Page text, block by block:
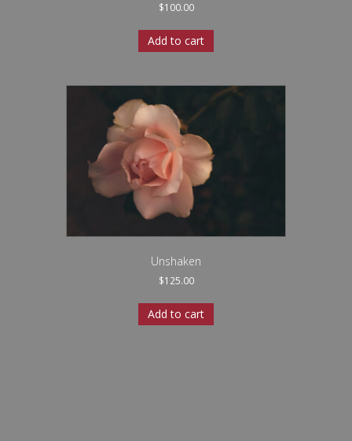
$100.00
Add to cart
Unshaken
$125.00
Add to cart